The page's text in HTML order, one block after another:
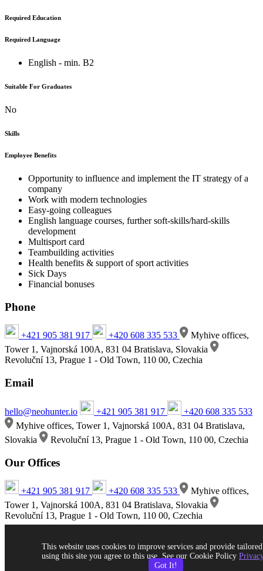
Required Education
Required Language
English - min. B2
Suitable For Graduates
No
Skills
Employee Benefits
Opportunity to influence and implement the IT strategy of a
company
Work with modern technologies
Easy-going colleagues
English language courses, further soft-skills/hard-skills
development
Multisport card
Teambuilding activities
Health benefits & support of sport activities
Sick Days
Financial bonuses
Phone
+421 905 381 917 +420 608 335 533
Myhive offices,
Tower 1, Vajnorská 100A, 831 04 Bratislava, Slovakia
Revoluční 13, Prague 1 - Old Town, 110 00, Czechia
Email
hello@neohunter.io +421 905 381 917
+420 608 335 533
Myhive offices, Tower 1, Vajnorská 100A, 831 04 Bratislava,
Slovakia
Revoluční 13, Prague 1 - Old Town, 110 00, Czechia
Our Offices
+421 905 381 917 +420 608 335 533
Myhive offices,
Tower 1, Vajnorská 100A, 831 04 Bratislava, Slovakia
Revoluční 13, Prague 1 - Old Town, 110 00, Czechia
This website uses cookies to improve services and provide
using this site you agree to this use. See our Cookie Policy
Got It!